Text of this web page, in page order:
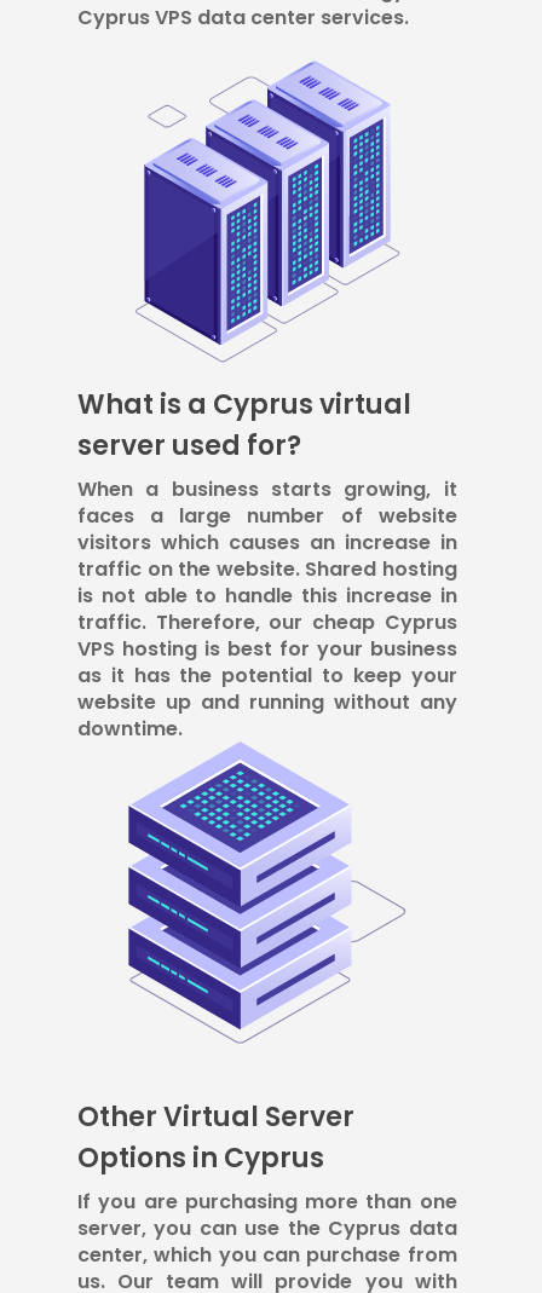
Cyprus VPS data center services.
What is a Cyprus virtual
server used for?
When a business starts growing, it
faces a large number of website
visitors which causes an increase in
traffic on the website. Shared hosting
is not able to handle this increase in
traffic. Therefore, our cheap Cyprus
VPS hosting is best for your business
as it has the potential to keep your
website up and running without any
downtime.
Other Virtual Server
Options in Cyprus
If you are purchasing more than one
server, you can use the Cyprus data
center, which you can purchase from
us. Our team will provide you with